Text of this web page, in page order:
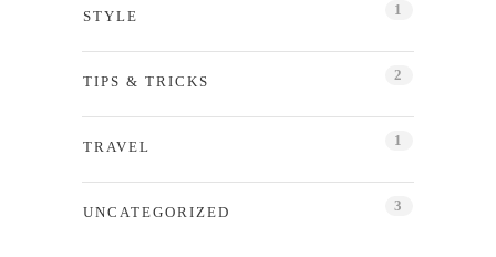
STYLE 1
TIPS & TRICKS 2
TRAVEL 1
UNCATEGORIZED 3